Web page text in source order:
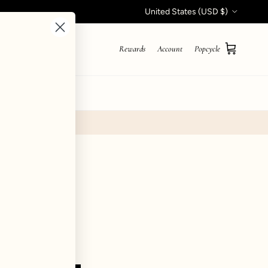
Country/Region
United States (USD $)
Rewards Account Popcycle
Cart